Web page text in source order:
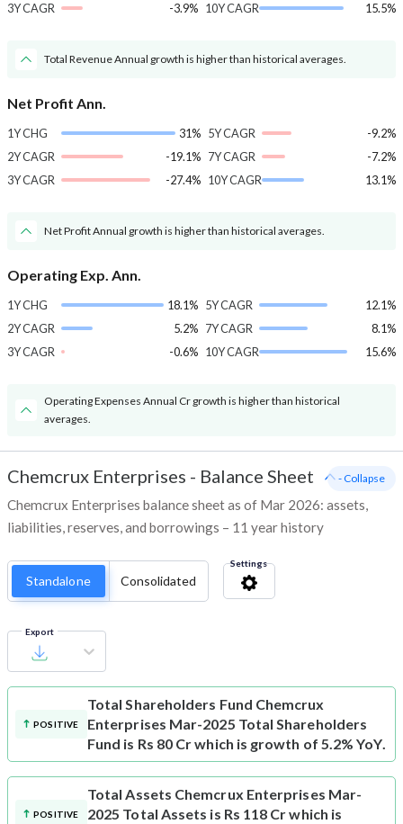
3Y CAGR
-3.9% 10Y CAGR
15.5%
Total Revenue Annual growth is higher than historical averages.
Net Profit Ann.
1Y CHG
31%
2Y CAGR
-19.1%
3Y CAGR
-27.4%
5Y CAGR
-9.2%
7Y CAGR
-7.2%
10Y CAGR
13.1%
Net Profit Annual growth is higher than historical averages.
Operating Exp. Ann.
1Y CHG
18.1%
2Y CAGR
5.2%
3Y CAGR
-0.6%
5Y CAGR
12.1%
7Y CAGR
8.1%
10Y CAGR
15.6%
Operating Expenses Annual Cr growth is higher than historical
averages.
Chemcrux Enterprises - Balance Sheet
Chemcrux Enterprises balance sheet as of Mar 2026: assets,
liabilities, reserves, and borrowings – 11 year history
- Collapse
Standalone Consolidated
Settings
Export
POSITIVE
Total Shareholders Fund Chemcrux
Enterprises Mar-2025 Total Shareholders
Fund is Rs 80 Cr which is growth of 5.2% YoY.
POSITIVE
Total Assets Chemcrux Enterprises Mar-
2025 Total Assets is Rs 118 Cr which is